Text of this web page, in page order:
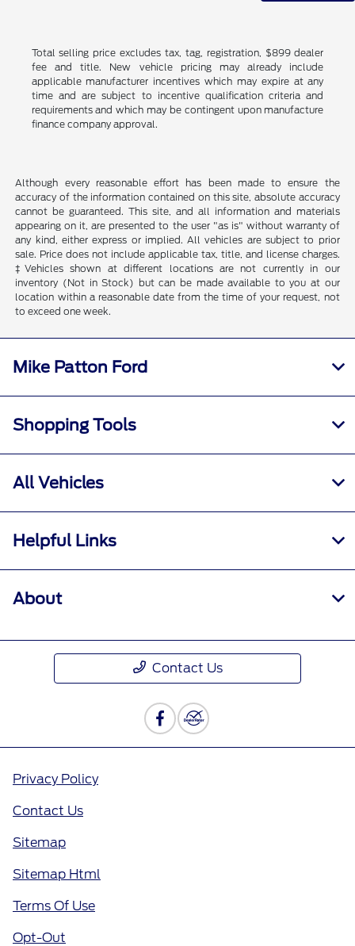
Total selling price excludes tax, tag, registration, $899 dealer
fee and title. New vehicle pricing may already include
applicable manufacturer incentives which may expire at any
time and are subject to incentive qualification criteria and
requirements and which may be contingent upon manufacture
finance company approval.
Although every reasonable effort has been made to ensure the
accuracy of the information contained on this site, absolute accuracy
cannot be guaranteed. This site, and all information and materials
appearing on it, are presented to the user "as is" without warranty of
any kind, either express or implied. All vehicles are subject to prior
sale. Price does not include applicable tax, title, and license charges.
‡Vehicles shown at different locations are not currently in our
inventory (Not in Stock) but can be made available to you at our
location within a reasonable date from the time of your request, not
to exceed one week.
Mike Patton Ford
Shopping Tools
All Vehicles
Helpful Links
About
Contact Us
Privacy Policy
Contact Us
Sitemap
Sitemap Html
Terms Of Use
Opt-Out